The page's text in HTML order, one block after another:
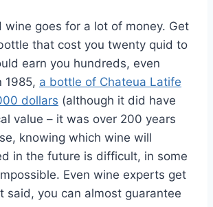
wine goes for a lot of money. Get
that cost you twenty quid to
earn you hundreds, even
1985, a bottle of Chateua Latife
dollars (although it did have
value – it was over 200 years
knowing which wine will
in the future is difficult, in some
Even wine experts get
said, you can almost guarantee